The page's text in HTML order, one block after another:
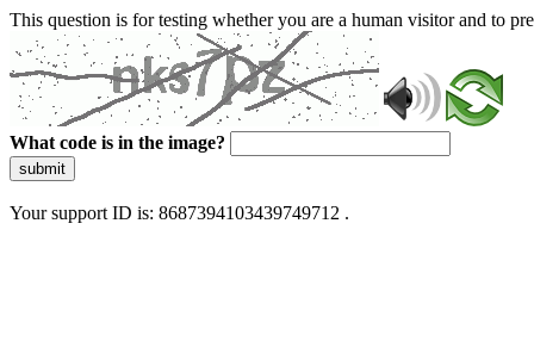
This question is for testing whether you are a human visitor and to
What code is in the image?
submit
Your support ID is: 8687394103439749712 .